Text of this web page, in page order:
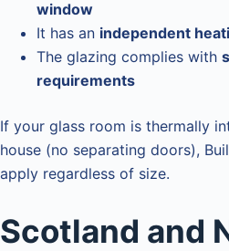
window
It has an independent
The glazing complies with
requirements
If your glass room is thermally
house (no separating doors),
apply regardless of size.
Scotland and